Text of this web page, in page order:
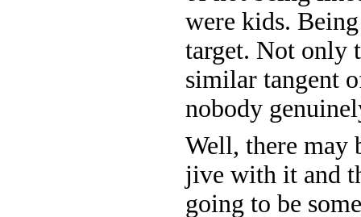
were kids.
target. Not only
similar tangent
nobody
Well, there may
jive with it and
going to be